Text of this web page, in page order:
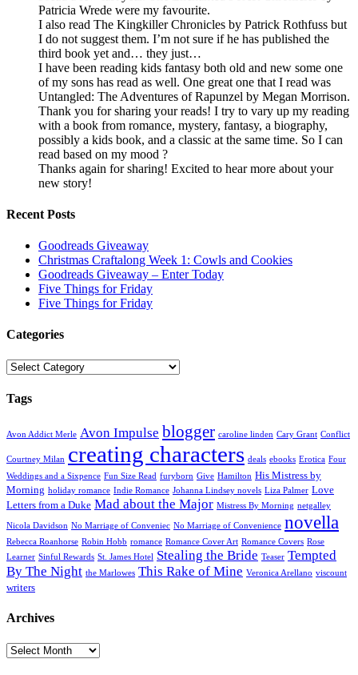
Patricia Wrede were my favourite.
I also read The Kingkiller Chronicles by Patrick Rothfuss but
I do not suggest them. I’m not sure if he has published the
third book yet and… they just…
I have been reading kids fantasy both old and new some one
of my sons has read as well. One great one that I read was
Untangled: The Adventures of Rapunzel by Megan Morrison.
Thank you for sharing your reads! I try to vary up my reading
with a book from romance, mystery, fantasy, a biography,
possibly a kids book, and a classic at the same time. So I can
read based on my mood ?
Thanks again for sharing! Excited to hear more about your
new story!
Recent Posts
Goodreads Giveaway
Christmas Craftalong Week 1: Cowls and Cookies
Goodreads Giveaway – Enter Today
Five Things for Friday
Five Things for Friday
Categories
Categories
Tags
Avon Addict Merle Avon Impulse blogger caroline linden Cary Grant Conflict
Courtney Milan creating characters deals ebooks Erotica Four
Weddings and a Sixpence Fun Size Read furyborn Give Hamilton His Mistress by
Morning holiday romance Indie Romance Johanna Lindsey novels Liza Palmer Love
Letters from a Duke Mad about the Major Mistress By Morning netgalley
Nicola Davidson No Marriage of Conveniec No Marriage of Convenience novella
Rebecca Roanhorse Robin Hobb romance Romance Cover Art Romance Covers Rose
Learner Sinful Rewards St. James Hotel Stealing the Bride Teaser Tempted
By The Night the Marlowes This Rake of Mine Veronica Arellano viscount
writers
Archives
Archives